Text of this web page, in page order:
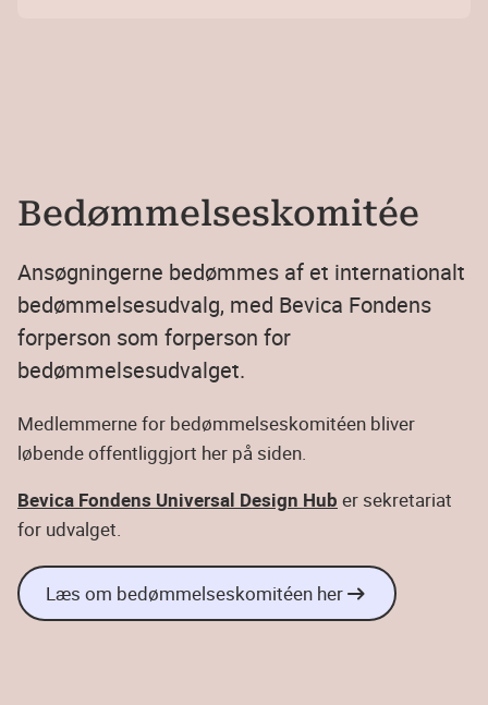
Bedømmelses­komitée
Ansøgningerne bedømmes af et internationalt
bedømmelsesudvalg, med Bevica Fondens
forperson som forperson for
bedømmelsesudvalget.
Medlemmerne for bedømmelseskomitéen bliver
løbende offentliggjort her på siden.
Bevica Fondens Universal Design Hub er sekretariat
for udvalget.
Læs om bedømmelseskomitéen her